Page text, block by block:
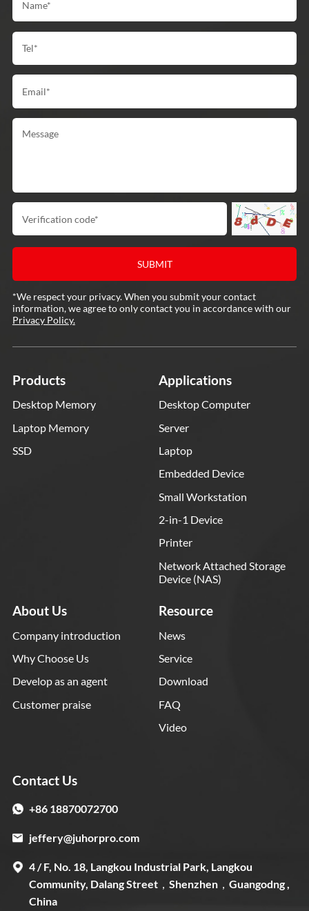
*We respect your privacy. When you submit your contact
information, we agree to only contact you in accordance with our
Privacy Policy.
Products
Desktop Memory
Laptop Memory
SSD
Applications
Desktop Computer
Server
Laptop
Embedded Device
Small Workstation
2-in-1 Device
Printer
Network Attached Storage
Device (NAS)
About Us
Company introduction
Why Choose Us
Develop as an agent
Customer praise
Resource
News
Service
Download
FAQ
Video
Contact Us
+86 18870072700
jeffery@juhorpro.com
4 / F, No. 18, Langkou Industrial Park, Langkou
Community, Dalang Street，Shenzhen，Guangodng ,
China